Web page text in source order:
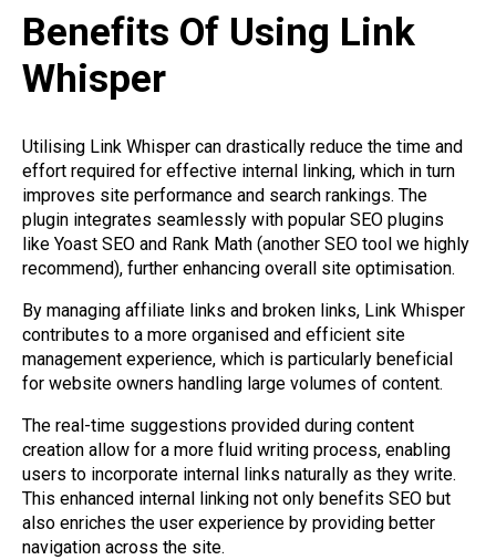
Benefits Of Using Link
Whisper
Utilising Link Whisper can drastically reduce the time and
effort required for effective internal linking, which in turn
improves site performance and search rankings. The
plugin integrates seamlessly with popular SEO plugins
like Yoast SEO and Rank Math (another SEO tool we highly
recommend), further enhancing overall site optimisation.
By managing affiliate links and broken links, Link Whisper
contributes to a more organised and efficient site
management experience, which is particularly beneficial
for website owners handling large volumes of content.
The real-time suggestions provided during content
creation allow for a more fluid writing process, enabling
users to incorporate internal links naturally as they write.
This enhanced internal linking not only benefits SEO but
also enriches the user experience by providing better
navigation across the site.